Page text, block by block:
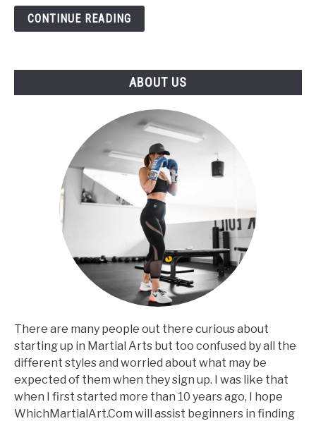
post
titleCONTINUE READING
ABOUT US
There are many people out there curious about
starting up in Martial Arts but too confused by all the
different styles and worried about what may be
expected of them when they sign up. I was like that
when I first started more than 10 years ago, I hope
WhichMartialArt.Com will assist beginners in finding